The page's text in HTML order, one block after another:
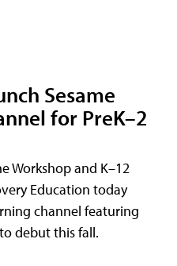
Sesame
for PreK–2
Workshop and K–12
Education today
channel featuring
debut this fall.